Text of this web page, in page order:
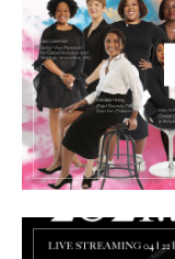
field
blank.